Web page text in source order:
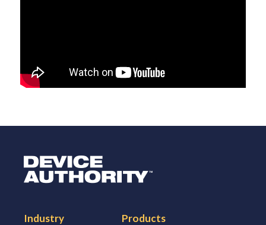
Logo Link to Homepage
Industry Products